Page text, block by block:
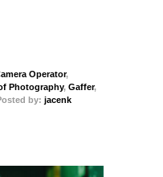
Operator,
Photography, Gaffer,
by: jacenk